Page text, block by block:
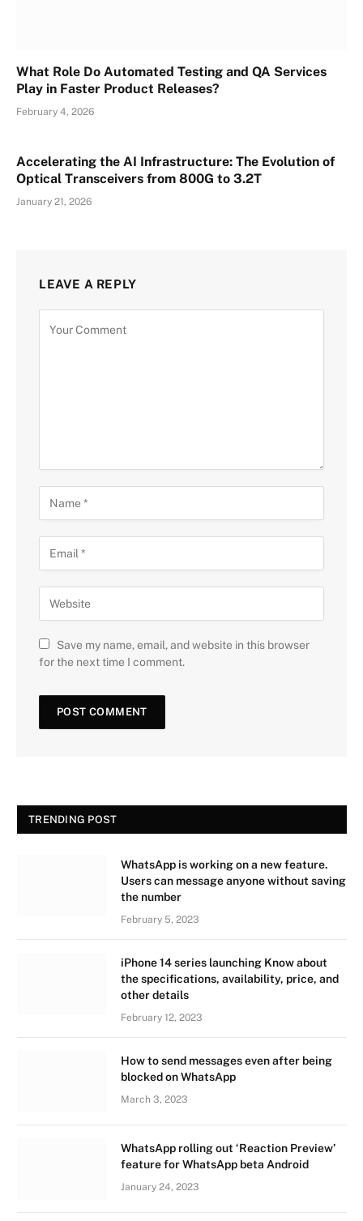
What Role Do Automated Testing and QA Services
Play in Faster Product Releases?
February 4, 2026
Accelerating the AI Infrastructure: The Evolution of
Optical Transceivers from 800G to 3.2T
January 21, 2026
LEAVE A REPLY
Save my name, email, and website in this browser
for the next time I comment.
TRENDING POST
WhatsApp is working on a new feature.
Users can message anyone without saving
the number
February 5, 2023
iPhone 14 series launching Know about
the specifications, availability, price, and
other details
February 12, 2023
How to send messages even after being
blocked on WhatsApp
March 3, 2023
WhatsApp rolling out ‘Reaction Preview’
feature for WhatsApp beta Android
January 24, 2023